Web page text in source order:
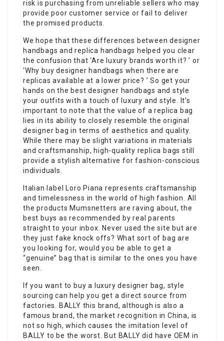
risk is purchasing from unreliable sellers who may
provide poor customer service or fail to deliver
the promised products.
We hope that these differences between designer
handbags and replica handbags helped you clear
the confusion that ‘Are luxury brands worth it? ’ or
‘Why buy designer handbags when there are
replicas available at a lower price? ’ So get your
hands on the best designer handbags and style
your outfits with a touch of luxury and style. It’s
important to note that the value of a replica bag
lies in its ability to closely resemble the original
designer bag in terms of aesthetics and quality.
While there may be slight variations in materials
and craftsmanship, high-quality replica bags still
provide a stylish alternative for fashion-conscious
individuals.
Italian label Loro Piana represents craftsmanship
and timelessness in the world of high fashion. All
the products Mumsnetters are raving about, the
best buys as recommended by real parents
straight to your inbox. Never used the site but are
they just fake knock offs? What sort of bag are
you looking for, would you be able to get a
“genuine” bag that is similar to the ones you have
seen.
If you want to buy a luxury designer bag, style
sourcing can help you get a direct source from
factories. BALLY this brand, although is also a
famous brand, the market recognition in China, is
not so high, which causes the imitation level of
BALLY to be the worst. But BALLY did have OEM in